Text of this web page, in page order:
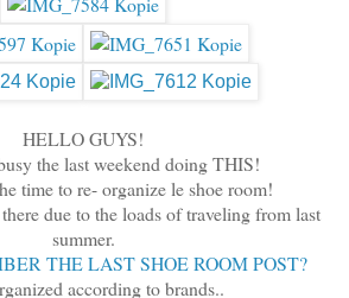
HELLO GUYS!
the last weekend doing THIS!
time to re- organize le shoe room!
due to the loads of traveling from last
summer.
THE LAST SHOE ROOM POST?
according to brands..